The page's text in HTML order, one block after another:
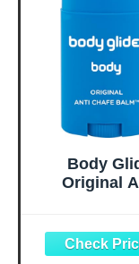
Body
Original
Prevent
Chest,